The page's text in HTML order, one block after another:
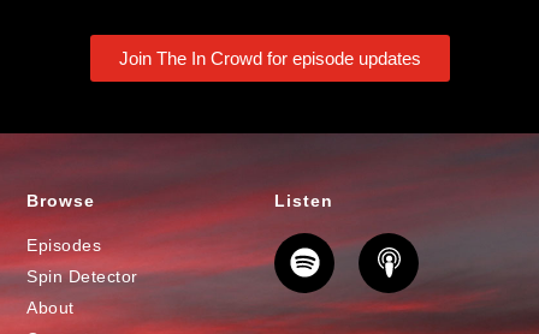
Join The In Crowd for episode updates
Browse
Episodes
Spin Detector
About
Listen